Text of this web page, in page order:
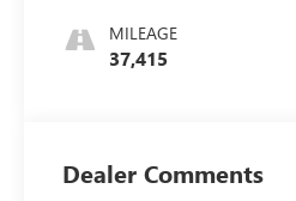
MILEAGE
37,415
Dealer Comments